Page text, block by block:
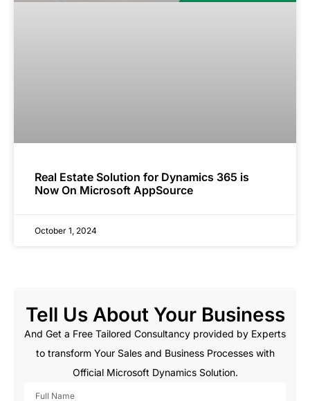
Real Estate Solution for Dynamics 365 is
Now On Microsoft AppSource
October 1, 2024
Tell Us About Your Business
And Get a Free Tailored Consultancy provided by Experts
to transform Your Sales and Business Processes with
Official Microsoft Dynamics Solution.